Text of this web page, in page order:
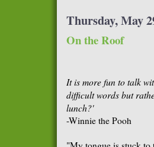
Thursday, May
On the Roof
It is more fun to talk
difficult words but
lunch?'
-Winnie the Pooh